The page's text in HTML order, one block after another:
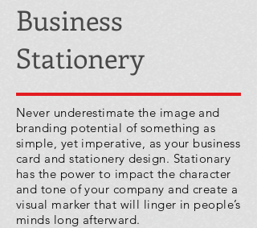
Business
Stationery
Never underestimate the image and
branding potential of something as
simple, yet imperative, as your business
card and stationery design. Stationary
has the power to impact the character
and tone of your company and create a
visual marker that will linger in people’s
minds long afterward.